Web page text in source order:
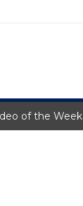
of the Week